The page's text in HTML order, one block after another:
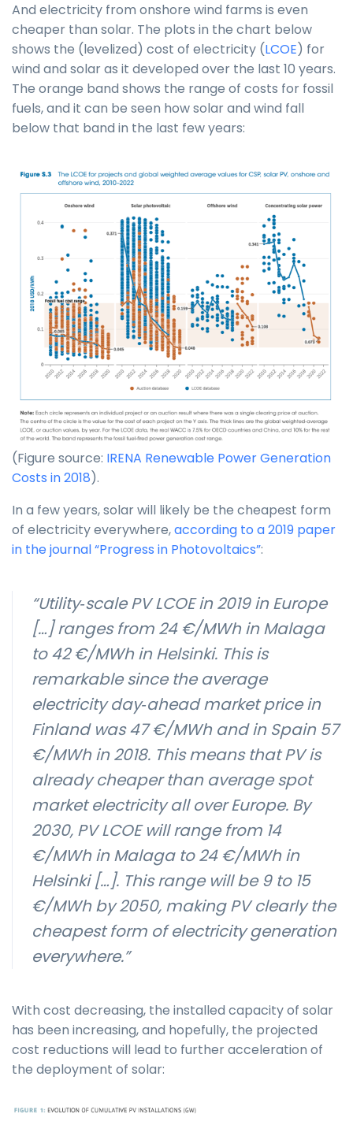
And electricity from onshore wind farms is even
cheaper than solar. The plots in the chart below
shows the (levelized) cost of electricity (LCOE) for
wind and solar as it developed over the last 10 years.
The orange band shows the range of costs for fossil
fuels, and it can be seen how solar and wind fall
below that band in the last few years:
(Figure source: IRENA Renewable Power Generation
Costs in 2018).
In a few years, solar will likely be the cheapest form
of electricity everywhere,according to a 2019 paper
in the journal “Progress in Photovoltaics”:
“Utility‐scale PV LCOE in 2019 in Europe
[…] ranges from 24 €/MWh in Malaga
to 42 €/MWh in Helsinki. This is
remarkable since the average
electricity day‐ahead market price in
Finland was 47 €/MWh and in Spain 57
€/MWh in 2018. This means that PV is
already cheaper than average spot
market electricity all over Europe. By
2030, PV LCOE will range from 14
€/MWh in Malaga to 24 €/MWh in
Helsinki […]. This range will be 9 to 15
€/MWh by 2050, making PV clearly the
cheapest form of electricity generation
everywhere.”
With cost decreasing, the installed capacity of solar
has been increasing, and hopefully, the projected
cost reductions will lead to further acceleration of
the deployment of solar: